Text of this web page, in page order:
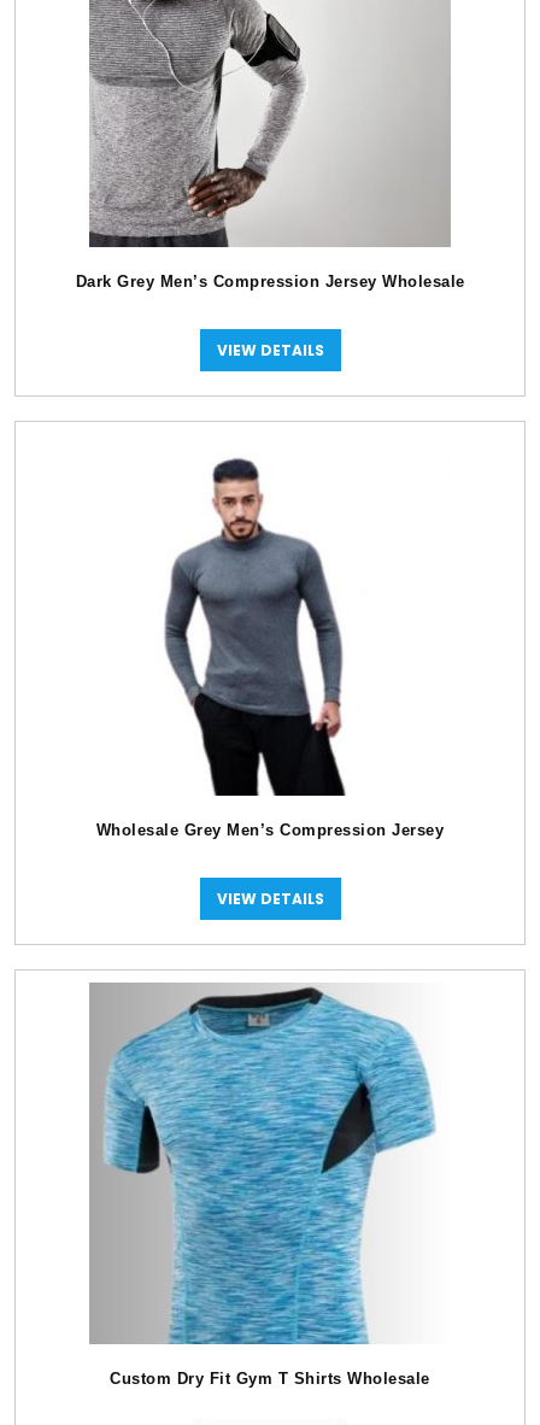
Dark Grey Men’s Compression Jersey Wholesale
VIEW DETAILS
Wholesale Grey Men’s Compression Jersey
VIEW DETAILS
Custom Dry Fit Gym T Shirts Wholesale